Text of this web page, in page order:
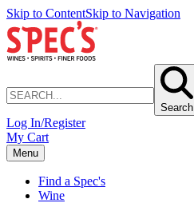
Skip to ContentSkip to Navigation
Search
Log In/Register
My Cart
Menu
Find a Spec's
Wine